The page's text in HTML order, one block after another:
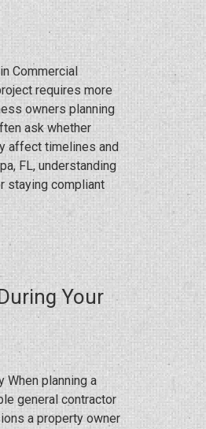
Commercial
requires more
owners planning
ask whether
affect timelines and
FL, understanding
staying compliant
Your
When planning a
general contractor
a property owner